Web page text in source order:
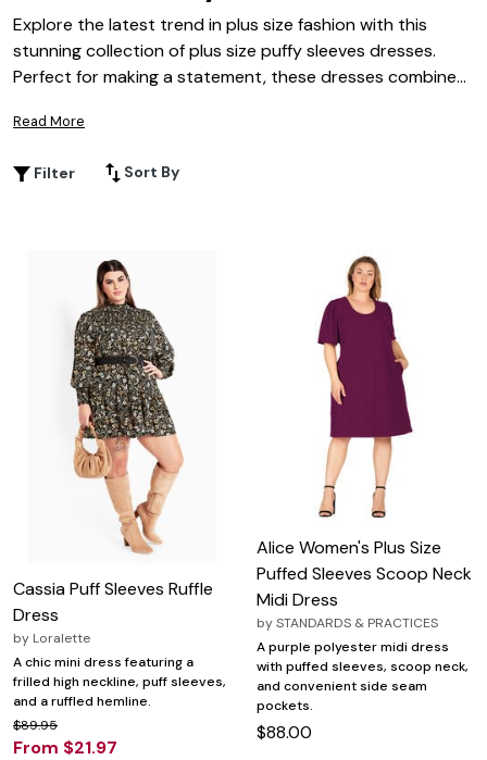
Explore the latest trend in plus size fashion with this
stunning collection of plus size puffy sleeves dresses.
Perfect for making a statement, these dresses combine
enhances your curves. Whether you're dressing up for a
style, this selection provides versatile options that cater
can transform your wardrobe into a realm of fashion-
forward possibilities.
Read More
Filter Sort By
Cassia Puff Sleeves Ruffle
Dress
by Loralette
A chic mini dress featuring a
frilled high neckline, puff sleeves,
and a ruffled hemline.
$89.95
From $21.97
Alice Women's Plus Size
Puffed Sleeves Scoop Neck
Midi Dress
bySTANDARDS & PRACTICES
A purple polyester midi dress
with puffed sleeves, scoop neck,
and convenient side seam
pockets.
$88.00